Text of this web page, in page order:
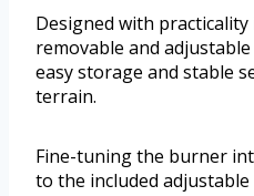
Designed with
removable and
easy storage and stable
terrain.
Fine-tuning the burner
to the included